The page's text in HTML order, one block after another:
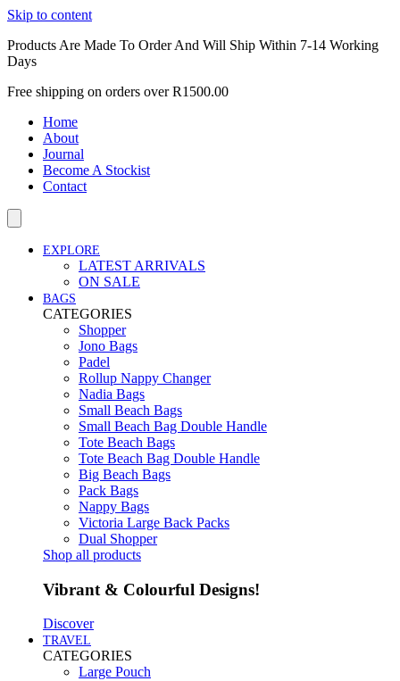
Skip to content
Products Are Made To Order And Will Ship Within 7-14 Working
Days
Free shipping on orders over R1500.00
Home
About
Journal
Become A Stockist
Contact
EXPLORE
LATEST ARRIVALS
ON SALE
BAGS
CATEGORIES
Shopper
Jono Bags
Padel
Rollup Nappy Changer
Nadia Bags
Small Beach Bags
Small Beach Bag Double Handle
Tote Beach Bags
Tote Beach Bag Double Handle
Big Beach Bags
Pack Bags
Nappy Bags
Victoria Large Back Packs
Dual Shopper
Shop all products
Vibrant & Colourful Designs!
Discover
TRAVEL
CATEGORIES
Large Pouch